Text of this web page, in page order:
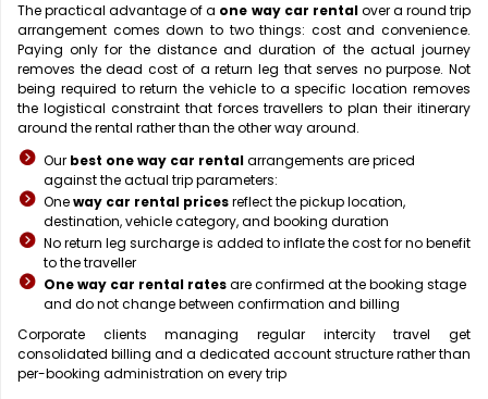
The practical advantage of a one way car rentalover a round trip
arrangement comes down to two things: cost and convenience.
Paying only for the distance and duration of the actual journey
removes the dead cost of a return leg that serves no purpose. Not
being required to return the vehicle to a specific location removes
the logistical constraint that forces travellers to plan their itinerary
around the rental rather than the other way around.
Our best one way car rentalarrangements are priced
against the actual trip parameters:
Oneway car rental pricesreflect the pickup location,
destination, vehicle category, and booking duration
No return leg surcharge is added to inflate the cost for no benefit
to the traveller
One way car rental ratesare confirmed at the booking stage
and do not change between confirmation and billing
Corporate clients managing regular intercity travel get
consolidated billing and a dedicated account structure rather than
per-booking administration on every trip